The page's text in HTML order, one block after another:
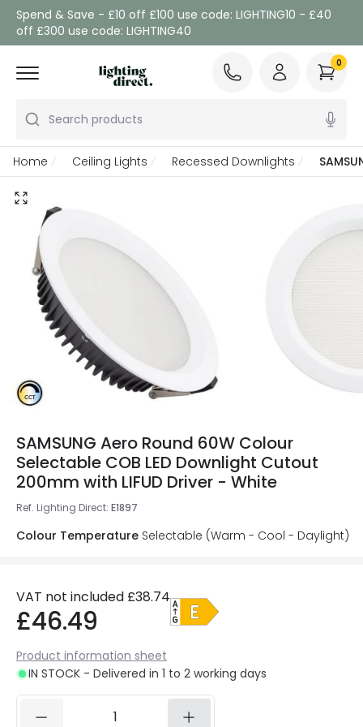
Spend & Save - £10 off £100 use code: LIGHTING10 - £40
off £300 use code: LIGHTING40
Search products
0
Home Ceiling Lights Recessed Downlights
SAMSUNG Aero Round 60W Colour
Selectable COB LED Downlight Cutout
200mm with LIFUD Driver - White
Ref. Lighting Direct: E1897
Colour Temperature Selectable (Warm - Cool - Daylight)
VAT not included £38.74
£46.49
Product information sheet
IN STOCK - Delivered in 1 to 2 working days